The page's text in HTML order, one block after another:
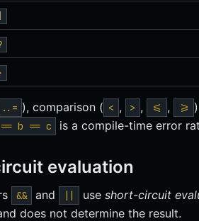
..= ), comparison ( < , > , <= , >=
b == c is a compile-time error
evaluation
&& and || useshort-circuit
does not determine the result.